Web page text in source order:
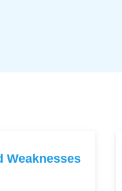
Weaknesses